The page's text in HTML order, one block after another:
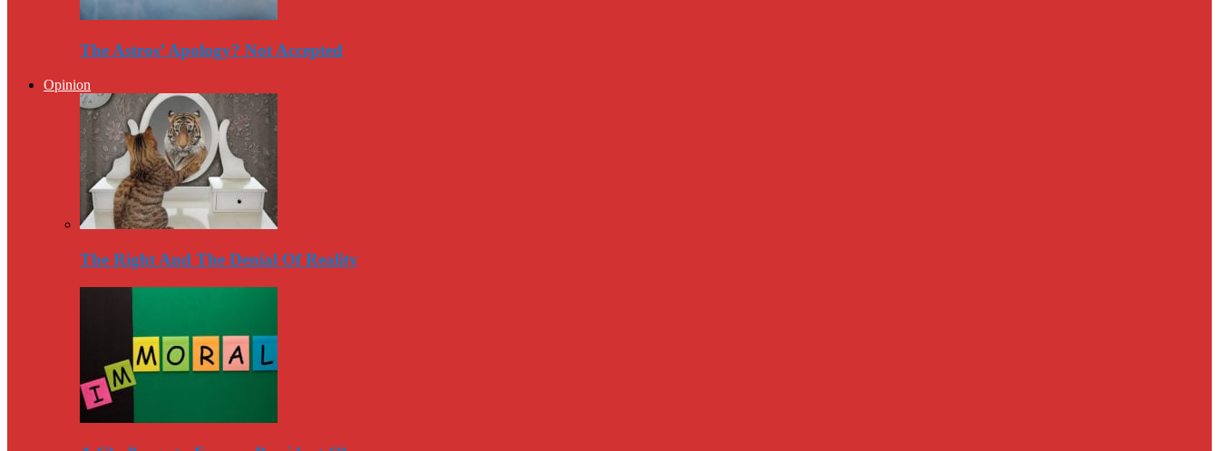
The Astros’ Apology? Not Accepted
Opinion
The Right And The Denial Of Reality